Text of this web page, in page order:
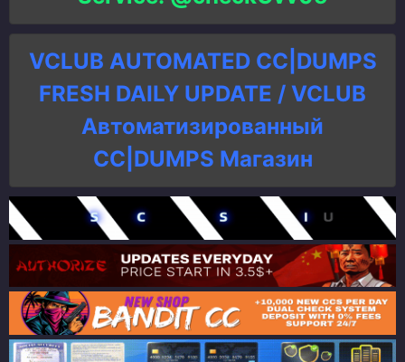
VCLUB AUTOMATED CC|DUMPS
FRESH DAILY UPDATE / VCLUB
Автоматизированный
СC|DUMPS Магазин